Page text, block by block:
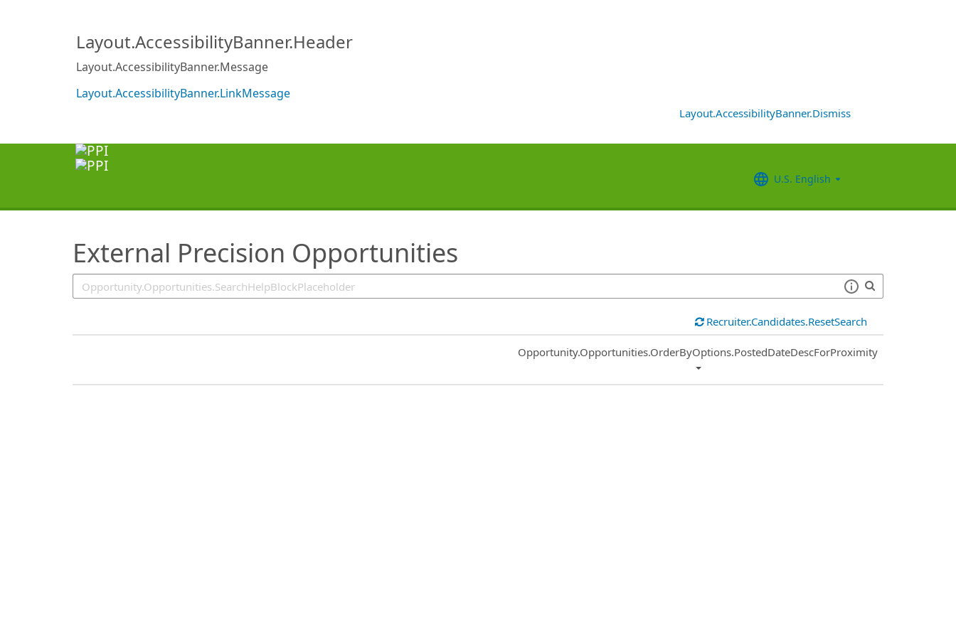
Layout.AccessibilityBanner.Header
Layout.AccessibilityBanner.Message
Layout.AccessibilityBanner.LinkMessage
Layout.AccessibilityBanner.Dismiss
U.S. English
External Precision Opportunities
Recruiter.Candidates.ResetSearch
Common.Sort.Sort
Opportunity.Opportunities.OrderByOptions.PostedDateDescForProximity